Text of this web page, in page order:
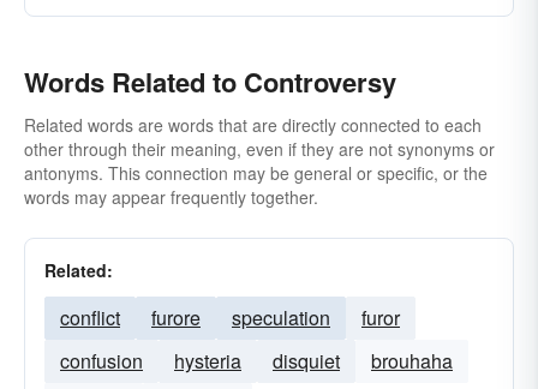
Words Related to Controversy
Related words are words that are directly connected to each
other through their meaning, even if they are not synonyms or
antonyms. This connection may be general or specific, or the
words may appear frequently together.
Related:
conflict furore speculation
furor
confusion
hysteria disquiet
brouhaha